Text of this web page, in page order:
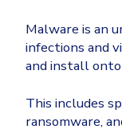
Malware is an
infections and
and install
This includes
ransomware,